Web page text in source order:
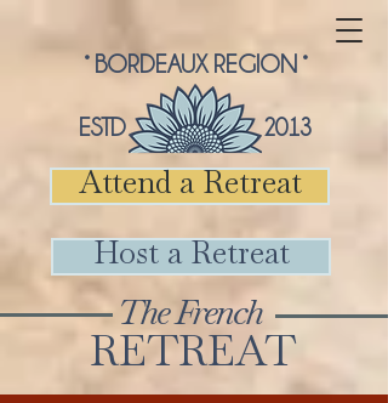
° BORDEAUX REGION °
ESTD 2013
The French
RETREAT
Attend a Retreat
Host a Retreat